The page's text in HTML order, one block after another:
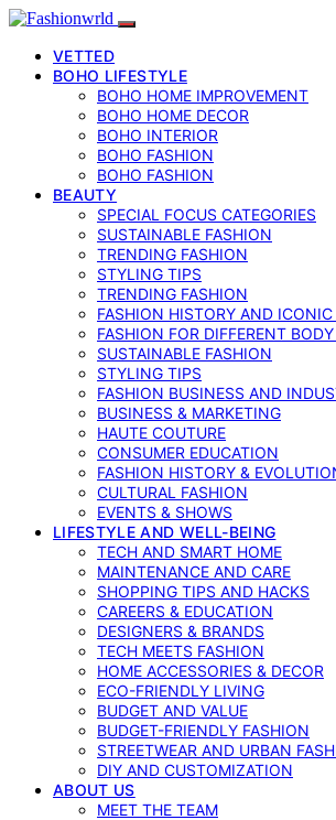
VETTED
BOHO LIFESTYLE
BOHO HOME IMPROVEMENT
BOHO HOME DECOR
BOHO INTERIOR
BOHO FASHION
BOHO FASHION
BEAUTY
SPECIAL FOCUS CATEGORIES
SUSTAINABLE FASHION
TRENDING FASHION
STYLING TIPS
TRENDING FASHION
FASHION HISTORY AND
FASHION FOR DIFFERENT
SUSTAINABLE FASHION
STYLING TIPS
FASHION BUSINESS AND
BUSINESS & MARKETING
HAUTE COUTURE
CONSUMER EDUCATION
FASHION HISTORY &
CULTURAL FASHION
EVENTS & SHOWS
LIFESTYLE AND WELL-BEING
TECH AND SMART HOME
MAINTENANCE AND CARE
SHOPPING TIPS AND HACKS
CAREERS & EDUCATION
DESIGNERS & BRANDS
TECH MEETS FASHION
HOME ACCESSORIES & DECOR
ECO-FRIENDLY LIVING
BUDGET AND VALUE
BUDGET-FRIENDLY FASHION
STREETWEAR AND URBAN
DIY AND CUSTOMIZATION
ABOUT US
MEET THE TEAM